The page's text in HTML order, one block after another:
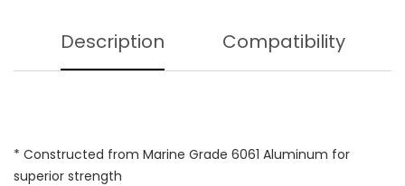
Description Compatibility
* Constructed from Marine Grade 6061 Aluminum for
superior strength